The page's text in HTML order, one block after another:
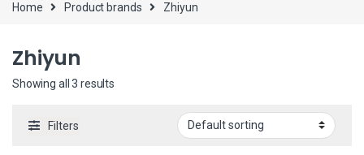
Home Product brands Zhiyun
Zhiyun
Showing all 3 results
Filters